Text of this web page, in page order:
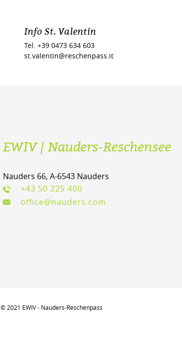
Info St. Valentin
Tel. +39 0473 634 603
st.valentin@reschenpass.it
EWIV | Nauders-Reschensee
Nauders 66, A-6543 Nauders
+43 50 225 400
office@nauders.com
© 2021 EWIV - Nauders-Reschenpass